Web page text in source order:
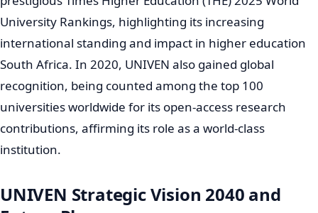
and capable graduates ready for the job market. The
university’s main research focus, precisely identified in
2007, is "Poverty Alleviation and Sustainable Rural
Development," powerfully showcasing its commitment
to addressing critical societal challenges in South Africa.